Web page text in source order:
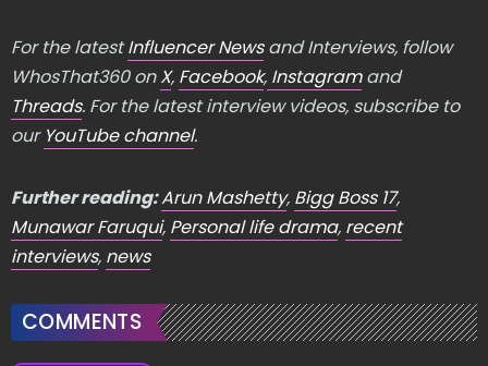
For the latestInfluencer Newsand Interviews, follow
WhosThat360 onX, Facebook, Instagramand
Threads. For the latest interview videos, subscribe to
our YouTube channel.
Further reading:Arun Mashetty, Bigg Boss 17,
Munawar Faruqui, Personal life drama, recent
interviews, news
COMMENTS